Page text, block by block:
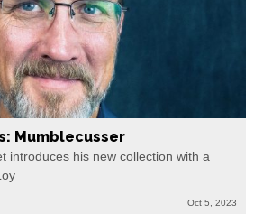
Mumblecusser
introduces his new collection with a
Oct 5, 2023